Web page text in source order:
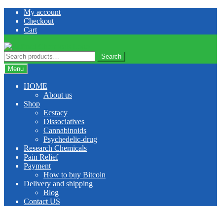
Skip
navigation
Skip
content
My account
Checkout
Cart
Search
for:
Search
Menu
HOME
About us
Shop
Ecstacy
Dissociatives
Cannabinoids
Psychedelic-drug
Research Chemicals
Pain Relief
Payment
How to buy Bitcoin
Delivery and shipping
Blog
Contact US